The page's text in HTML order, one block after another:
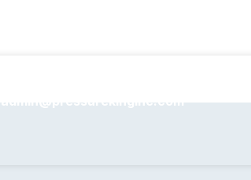
admin@pressurekinginc.com